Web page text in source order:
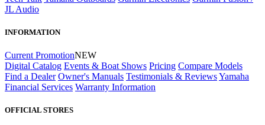
JL Audio
INFORMATION
Current PromotionNEW
Digital Catalog Events & Boat Shows Pricing Compare Models
Find a Dealer Owner's Manuals Testimonials & ReviewsYamaha
Financial Services Warranty Information
OFFICIAL STORES